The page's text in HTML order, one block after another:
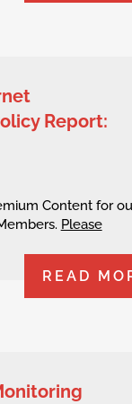
Report:
Content for
Please
READ